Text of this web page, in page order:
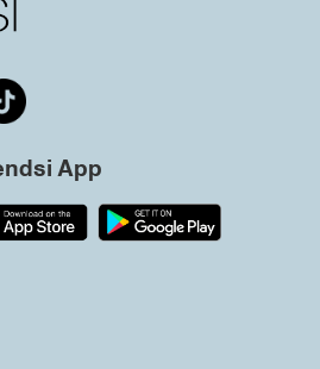
App